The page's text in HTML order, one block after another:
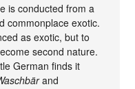
is conducted from a
commonplace exotic.
as exotic, but to
second nature.
German finds it
and